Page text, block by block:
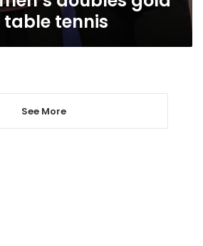
tennis
See More